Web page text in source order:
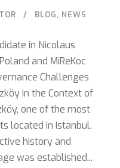
BLOG, NEWS
in Nicolaus
and MiReKoc
Challenges
in the Context of
one of the most
located in Istanbul,
history and
was established...